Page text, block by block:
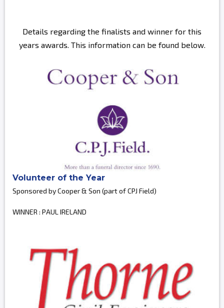
Details regarding the finalists and winner for this
years awards. This information can be found below.
Volunteer of the Year
Sponsored by Cooper & Son (part of CPJ Field)
WINNER : PAUL IRELAND